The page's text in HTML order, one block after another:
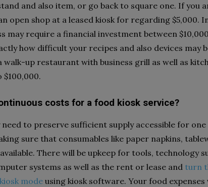
and also item, or go back to square one. If you
open shop at a leased kiosk for regarding $5,000.
may require a financial investment between
how difficult your recipes and also devices may
walk-up restaurant with business grill as well as
costs for a food kiosk service?
to preserve sufficient supply accessible for one
sure that consumables like paper napkins,
There will be upkeep for tools, technology
systems as well as the rent or lease and turn
mode using kiosk software. Your food